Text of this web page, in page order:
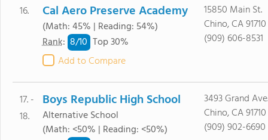
16. Cal Aero Preserve Academy
(Math: 45% | Reading: 54%)
Rank: 8/10 Top 30%
Add to Compare
15850 Main St.
Chino, CA 91710
(909) 606-8531
17. -
18.
Boys Republic High School
Alternative School
(Math: <50% | Reading: <50%)
3493 Grand Ave.
Chino, CA 91710
(909) 902-6690